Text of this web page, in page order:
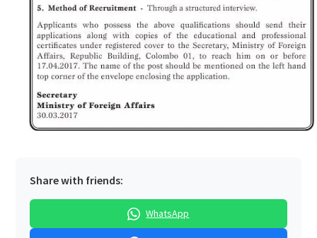
Share with friends:
WhatsApp